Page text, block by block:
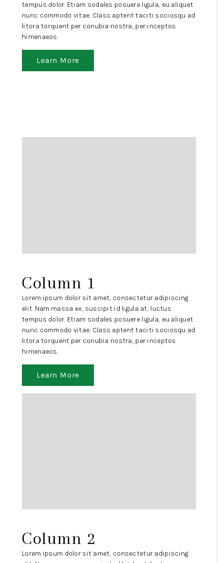
tempus dolor. Etiam sodales posuere ligula, eu aliquet
nunc commodo vitae. Class aptent taciti sociosqu ad
litora torquent per conubia nostra, per inceptos
himenaeos.
Learn More
Column 1
Lorem ipsum dolor sit amet, consectetur adipiscing
elit. Nam massa ex, suscipit id ligula at, luctus
tempus dolor. Etiam sodales posuere ligula, eu aliquet
nunc commodo vitae. Class aptent taciti sociosqu ad
litora torquent per conubia nostra, per inceptos
himenaeos.
Learn More
Column 2
Lorem ipsum dolor sit amet, consectetur adipiscing